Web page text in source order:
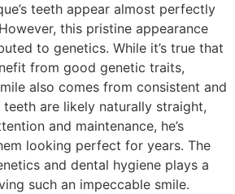
teeth appear almost perfectly
this pristine appearance
to genetics. While it’s true that
from good genetic traits,
also comes from consistent and
are likely naturally straight,
and maintenance, he’s
looking perfect for years. The
and dental hygiene plays a
such an impeccable smile.